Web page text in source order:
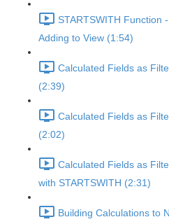
STARTSWITH Function
Adding to View (1:54)
Calculated Fields as
(2:39)
Calculated Fields as
(2:02)
Calculated Fields as
with STARTSWITH (2:31)
Building Calculations to